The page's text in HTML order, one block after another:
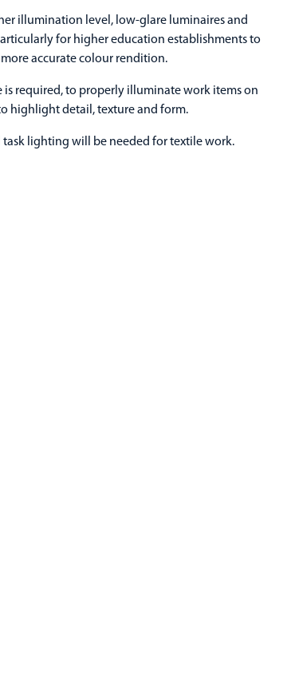
illumination level, low-glare luminaires and
for higher education establishments to
accurate colour rendition.
required, to properly illuminate work items on
highlight detail, texture and form.
lighting will be needed for textile work.